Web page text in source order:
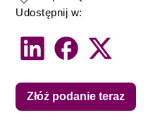
Udostępnij w:
Złóż podanie teraz